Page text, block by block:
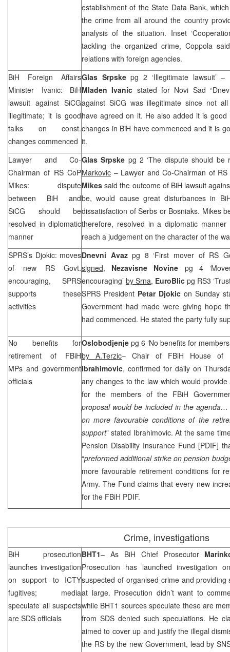
establishment of the State Data Bank,
the crime from all around the country
analysis of the situation. Inset
tackling the organized crime, Coppola
relations with foreign agencies.
BiH Foreign Affairs
Minister Ivanic: BiH
lawsuit against SiCG
illegitimate; it is good
talks on const.
changes commenced
Glas Srpskepg 2 ‘Illegitimate lawsuit’
Mladen Ivanic stated for Novi Sad
against SiCG was illegitimate since not
have agreed on it. He also added it is good
changes in BiH have commenced and it is
it.
Lawyer and Co-
Chairman of RS CoP
Mikes: dispute
between BiH and
SiCG should be
resolved in diplomatic
manner
Glas Srpske pg 2 ‘The dispute should be
Markovic – Lawyer and Co-Chairman of
Mikessaid the outcome of BiH lawsuit
be, would cause great disturbances in
dissatisfaction of Serbs or Bosniaks. Mikes
therefore, resolved in a diplomatic
reach a judgement on the character of the
SPRS’s Djokic: moves
of new RS Govt.
encouraging, SPRS
supports these
activities
Dnevni Avazpg 8 ‘First mover of RS
signed, Nezavisne Novine pg 4
encouraging’ by Srna, EuroBlic pg RS3
SPRS President Petar Djokic on Sunday
Government had made were giving hope
had commenced. He stated the party fully
No benefits for
retirement of FBiH
MPs and government
officials
Oslobodjenje pg 6 ‘No benefits for
by A.Terzic– Chair of FBiH House of
Ibrahimovic, confirmed for daily on
any changes to the law which would
for the members of the FBiH
proposal would be included in the
on more favourable conditions of the
support” stated Ibrahimovic. At the same
Pension Disability Insurance Fund [PDIF]
“preformed additional strike on pension
more favourable retirement conditions for
Army. The Fund claims that every new
for the FBiH PDIF.
Crime, investigations
BiH prosecution
launches investigation
on support to ICTY
fugitives; media
speculate all suspects
are SDS officials
BHT1– As BiH Chief Prosecutor
Prosecution has launched investigation
suspected of organised crime and
at large. Prosecution didn’t want to
while BHT1 sources speculate these are
from SDS denied such speculations. He
aimed to cover up and justify the illegal
the RS by the new Government, lead by